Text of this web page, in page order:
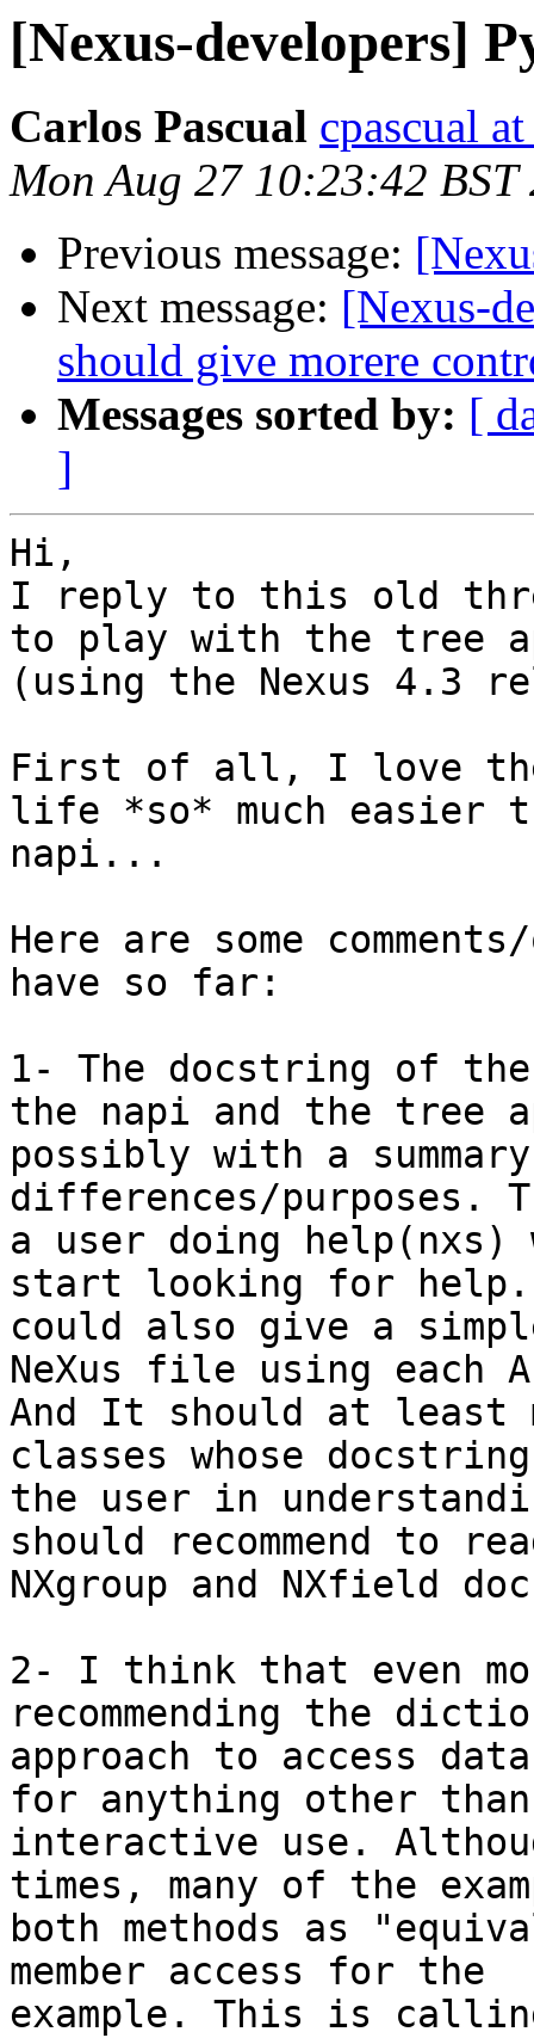
[Nexus-developers]
Carlos Pascual cpascual
Mon Aug 27 10:23:42 BST
Previous message:
Next message: [Nexus-
should give morere
Messages sorted by: [
]
Hi,
I reply to this old
to play with the tree
(using the Nexus 4.3
First of all, I love
life *so* much easier
napi...
Here are some
have so far:
1- The docstring of the
the napi and the tree
possibly with a
differences/purposes.
a user doing help(nxs)
start looking for
could also give a
NeXus file using each
And It should at least
classes whose
the user in
should recommend to
NXgroup and NXfield
2- I think that even
recommending the
approach to access
for anything other
interactive use.
times, many of the
both methods as
member access for the
example. This is